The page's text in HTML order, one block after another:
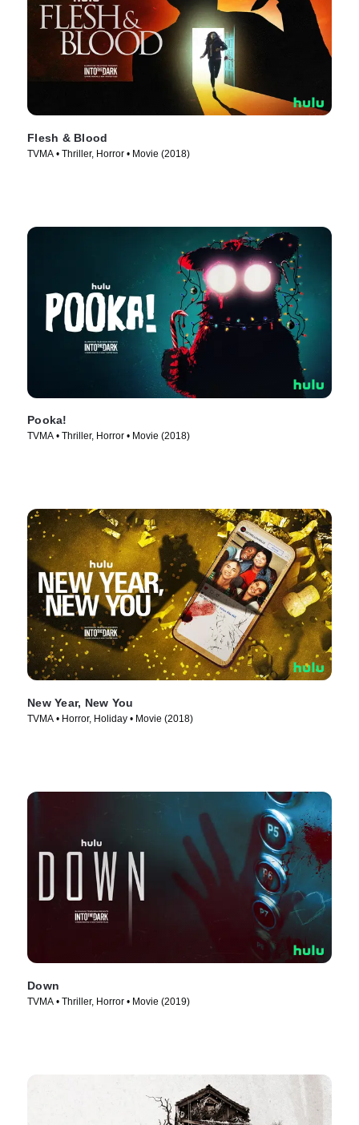
Flesh & Blood
TVMA • Thriller, Horror • Movie (2018)
Pooka!
TVMA • Thriller, Horror • Movie (2018)
New Year, New You
TVMA • Horror, Holiday • Movie (2018)
Down
TVMA • Thriller, Horror • Movie (2019)